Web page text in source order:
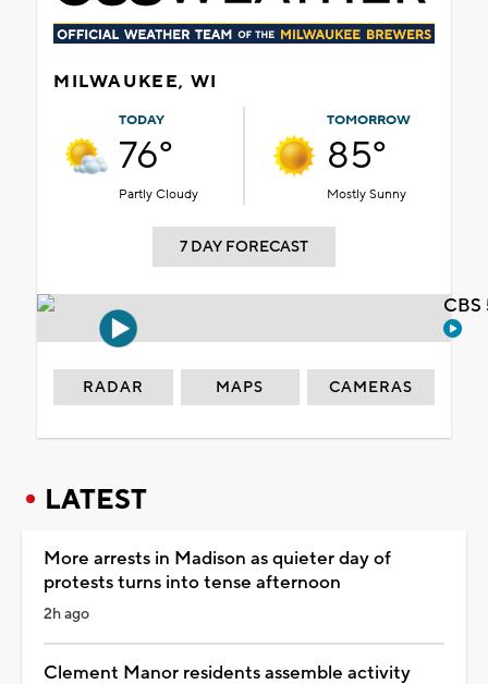
MILWAUKEE, WI
TODAY
76°
Partly Cloudy
TOMORROW
85°
Mostly Sunny
7 DAY FORECAST
RADAR MAPS CAMERAS
LATEST
More arrests in Madison as quieter day of
protests turns into tense afternoon
2h ago
Clement Manor residents assemble activity